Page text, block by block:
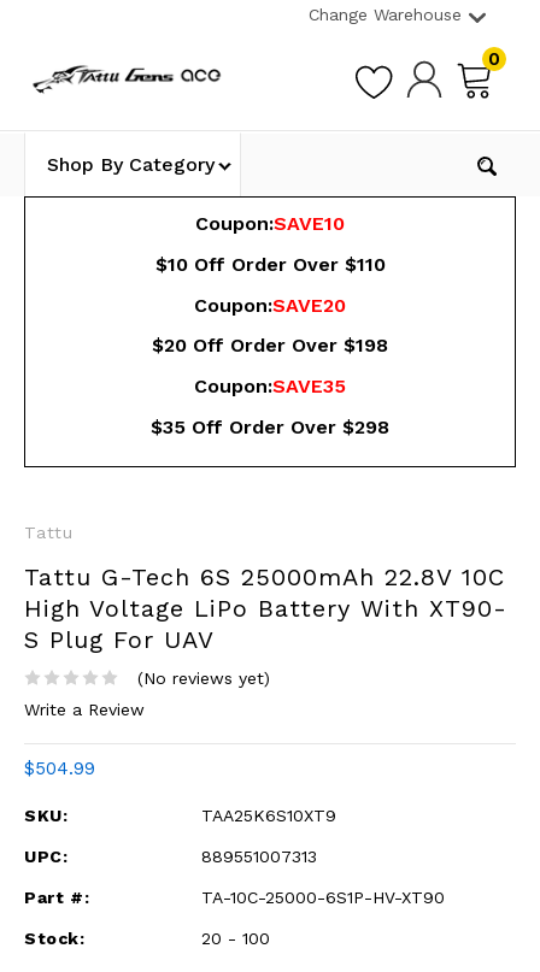
Change Warehouse
0
Shop By Category
Coupon:SAVE10
$10 Off Order Over $110
Coupon:SAVE20
$20 Off Order Over $198
Coupon:SAVE35
$35 Off Order Over $298
Tattu
Tattu G-Tech 6S 25000mAh 22.8V 10C
High Voltage LiPo Battery With XT90-
S Plug For UAV
(No reviews yet)
Write a Review
$504.99
SKU: TAA25K6S10XT9
UPC: 889551007313
Part #: TA-10C-25000-6S1P-HV-XT90
Stock: 20 - 100